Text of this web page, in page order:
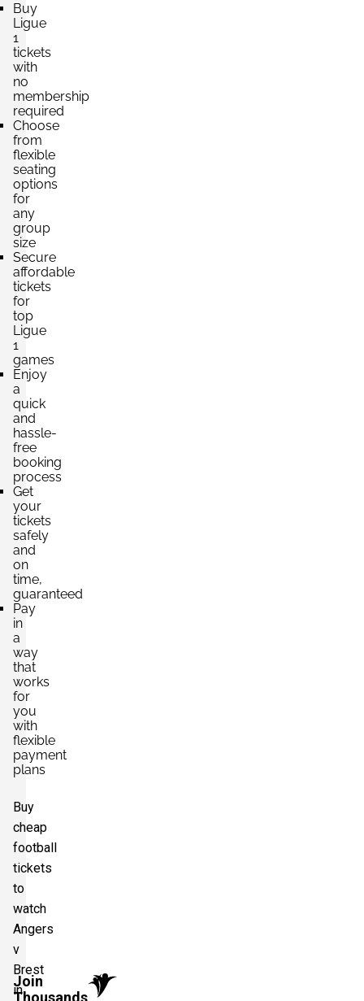
Join
Thousands
Buy
Ligue
1
tickets
with
no
membership
required
Choose
from
flexible
seating
options
for
any
group
size
Secure
affordable
tickets
for
top
Ligue
1
games
Enjoy
a
quick
and
hassle-
free
booking
process
Get
your
tickets
safely
and
on
time,
guaranteed
Pay
in
a
way
that
works
for
you
with
flexible
payment
plans
Buy
cheap
football
tickets
to
watch
Angers
v
Brest
in